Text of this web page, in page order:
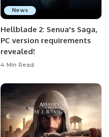
News
Hellblade 2: Senua's Saga,
PC version requirements
revealed!
4 Min Read